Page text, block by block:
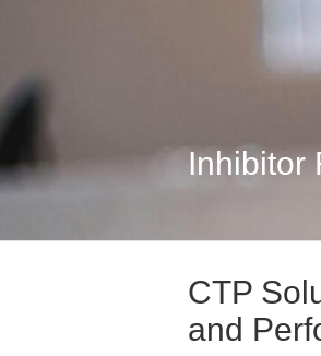
Inhibitor
CTP
and